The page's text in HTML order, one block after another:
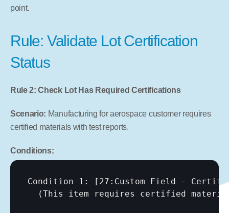
point.
Rule: Validate Lot Certification
Status
Rule 2: Check Lot Has Required Certifications
Scenario: Manufacturing for aerospace customer requires
certified materials with test reports.
Conditions:
Condition 1:
[27:Custom Field -
(This item requires certified